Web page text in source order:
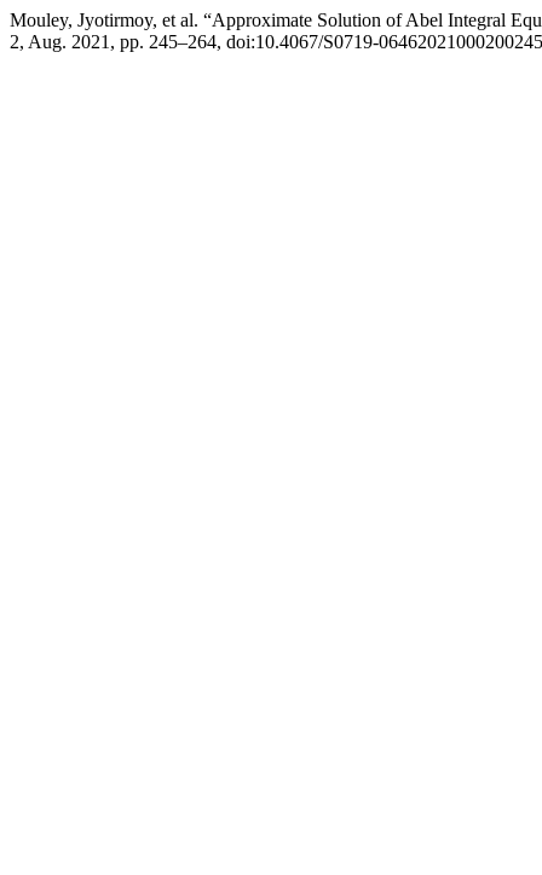
Mouley, Jyotirmoy, et al. “Approximate Solution of Abel Integral
2, Aug. 2021, pp. 245–264, doi:10.4067/S0719-